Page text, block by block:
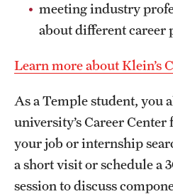
meeting industry
about different career
Learn more about Klein’s
As a Temple student, you
university’s Career
your job or internship
a short visit or schedule a
session to discuss